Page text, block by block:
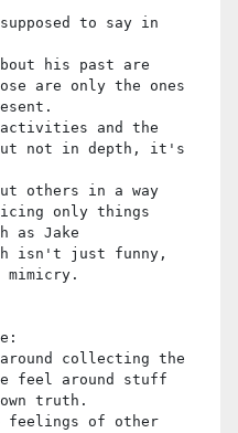
to say in
his past are
are only the ones
and the
not in depth, it's
others in a way
only things
as Jake
isn't just funny,
collecting the
feel around stuff
truth.
feelings of other